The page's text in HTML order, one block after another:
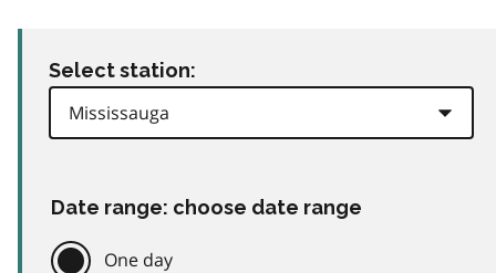
Select station:
Date range: choose date range
One day